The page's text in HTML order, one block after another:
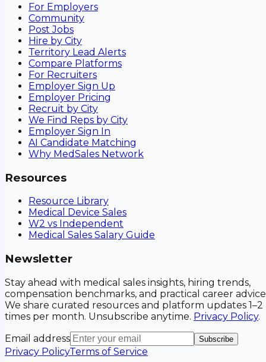
For Employers
Community
Post Jobs
Hire by City
Territory Lead Alerts
Compare Platforms
For Recruiters
Employer Sign Up
Employer Pricing
Recruit by City
We Find Reps by City
Employer Sign In
AI Candidate Matching
Why MedSales Network
Resources
Resource Library
Medical Device Sales
W2 vs Independent
Medical Sales Salary Guide
Newsletter
Stay ahead with medical sales insights, hiring trends,
compensation benchmarks, and practical career
We share curated resources and platform updates 1–2
times per month. Unsubscribe anytime. Privacy Policy.
Email address
Subscribe
Privacy PolicyTerms of Service